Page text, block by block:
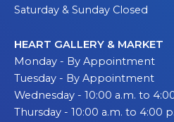
Saturday & Sunday Closed
HEART GALLERY & MARKET
Monday - By Appointment
Tuesday - By Appointment
Wednesday - 10:00 a.m. to
Thursday - 10:00 a.m. to 4:00